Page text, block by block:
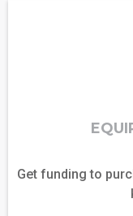
Get funding to